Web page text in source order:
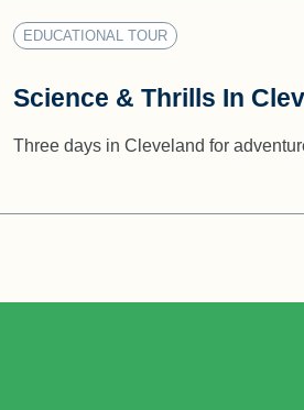
EDUCATIONAL TOUR
Science & Thrills In
Three days in Cleveland for